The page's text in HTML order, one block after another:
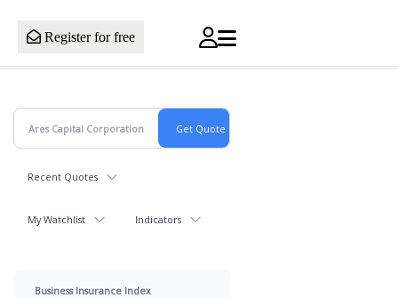
Register for free
Recent Quotes
My Watchlist Indicators
Business Insurance Index